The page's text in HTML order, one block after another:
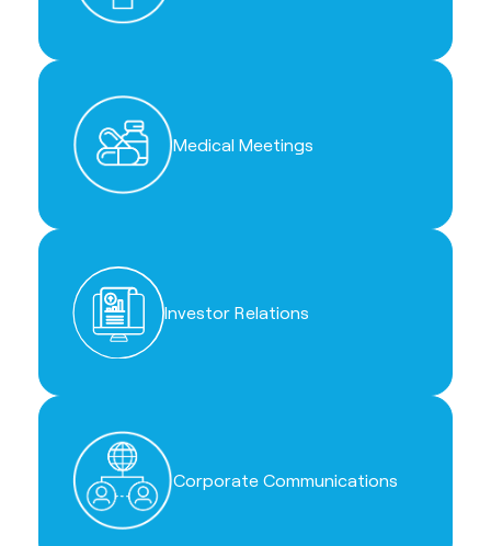
Medical Meetings
Investor Relations
Corporate Communications